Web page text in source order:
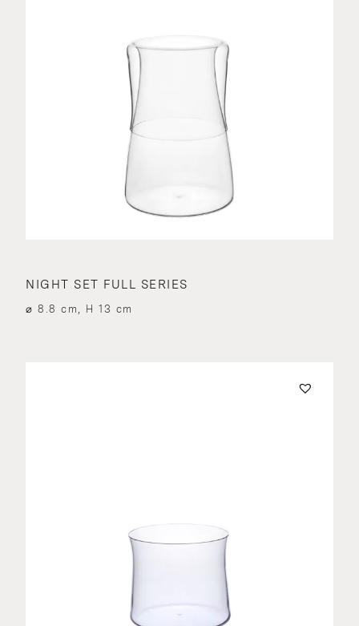
NIGHT SET FULL SERIES
⌀ 8.8 cm, H 13 cm